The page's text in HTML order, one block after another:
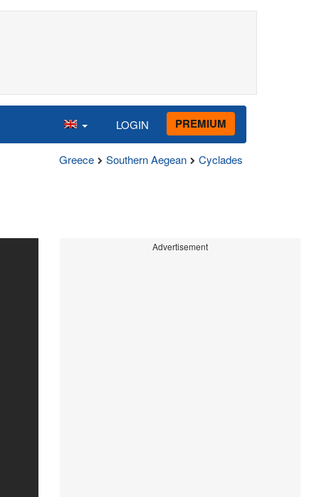
LOGIN PREMIUM
Greece Southern Aegean Cyclades
Advertisement